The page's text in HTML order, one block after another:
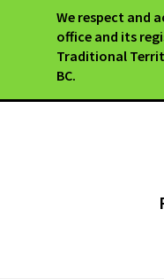
We respect and
office and its
Traditional
BC.